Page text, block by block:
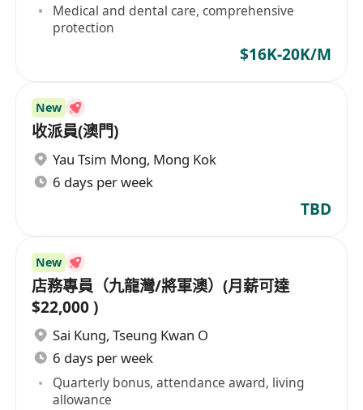
Medical and dental care, comprehensive
protection
$16K-20K/M
New
收派員(澳門)
Yau Tsim Mong, Mong Kok
6 days per week
TBD
New
店務專員（九龍灣/將軍澳）(月薪可達
$22,000 )
Sai Kung, Tseung Kwan O
6 days per week
Quarterly bonus, attendance award, living
allowance